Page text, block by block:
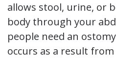
allows stool, urine, or
body through your
people need an
occurs as a result